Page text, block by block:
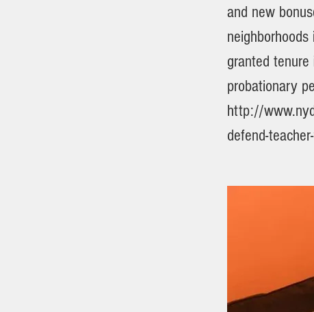
and new
granted
probationary
http://
defend-